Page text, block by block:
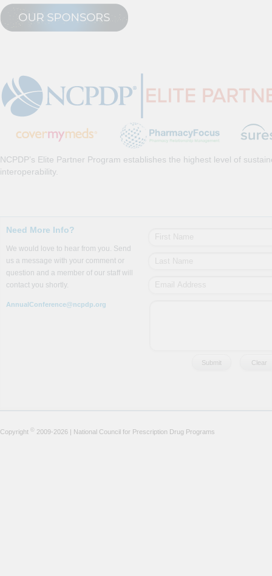
NCPDP’s Elite Partner Program establishes the highest level of
interoperability.
Need More Info?
We would love to hear from you. Send
us a message with your comment or
question and a member of our staff will
contact you shortly.
AnnualConference@ncpdp.org
Copyright © 2009-2026 | National Council for Prescription Drug Programs